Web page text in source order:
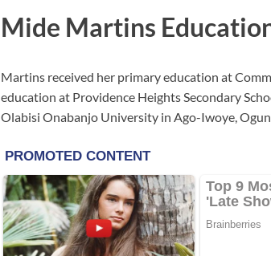
Mide Martins
Martins received her primary education at
education at Providence Heights Secondary
Olabisi Onabanjo University in Ago-Iwoye,